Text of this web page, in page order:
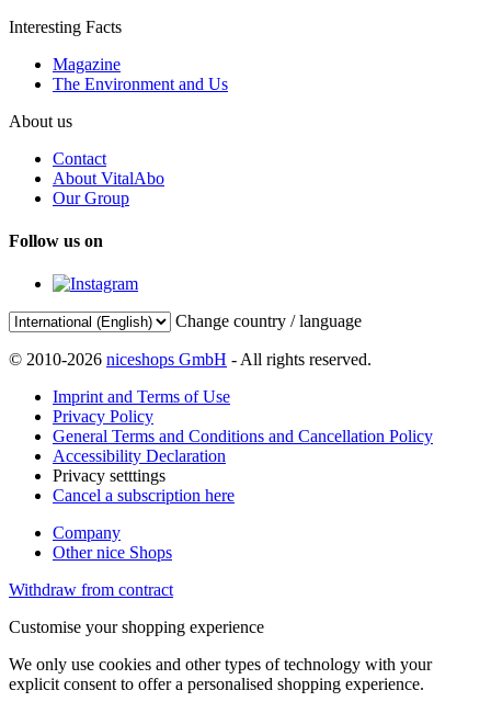
Interesting Facts
Magazine
The Environment and Us
About us
Contact
About VitalAbo
Our Group
Follow us on
Change country / language
© 2010-2026 niceshops GmbH - All rights reserved.
Imprint and Terms of Use
Privacy Policy
General Terms and Conditions and Cancellation Policy
Accessibility Declaration
Privacy setttings
Cancel a subscription here
Company
Other nice Shops
Withdraw from contract
Customise your shopping experience
We only use cookies and other types of technology with your
explicit consent to offer a personalised shopping experience.